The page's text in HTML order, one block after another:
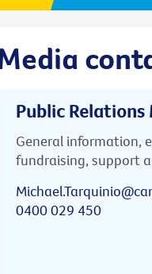
Public Relations
General information,
fundraising, support
0400 029 450